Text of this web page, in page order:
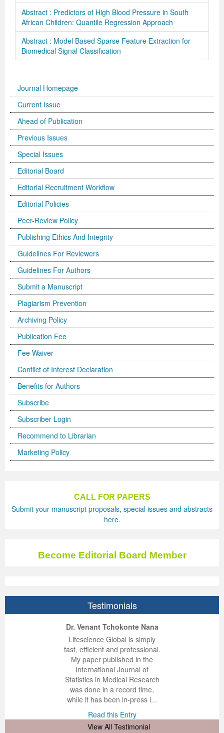
Abstract : Predictors of High Blood Pressure in South
African Children: Quantile Regression Approach
Abstract : Model Based Sparse Feature Extraction for
Biomedical Signal Classification
Journal Homepage
Current Issue
Ahead of Publication
Previous Issues
Special Issues
Editorial Board
Editorial Recruitment Workflow
Editorial Policies
Peer-Review Policy
Publishing Ethics And Integrity
Guidelines For Reviewers
Guidelines For Authors
Submit a Manuscript
Plagiarism Prevention
Archiving Policy
Publication Fee
Fee Waiver
Conflict of Interest Declaration
Benefits for Authors
Subscribe
Subscriber Login
Recommend to Librarian
Marketing Policy
CALL FOR PAPERS
Submit your manuscript proposals, special issues and abstracts
here.
Become Editorial Board Member
Testimonials
Dr. Venant Tchokonte Nana
Lifescience Global is simply
fast, efficient and professional.
My paper published in the
International Journal of
Statistics in Medical Research
was done in a record time,
while it has been in-press i...
Read this Entry
View All Testimonial